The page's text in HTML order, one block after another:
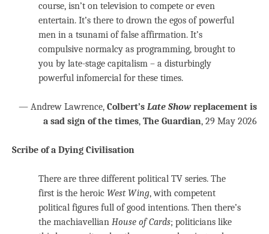
course, isn’t on television to compete or even
entertain. It’s there to drown the egos of powerful
men in a tsunami of false affirmation. It’s
compulsive normalcy as programming, brought to
you by late-stage capitalism – a disturbingly
powerful infomercial for these times.
— Andrew Lawrence, Colbert’s Late Showreplacement is
a sad sign of the times, The Guardian, 29 May 2026
Scribe of a Dying Civilisation
There are three different political TV series. The
first is the heroic West Wing, with competent
political figures full of good intentions. Then there’s
the machiavellian House of Cards; politicians like